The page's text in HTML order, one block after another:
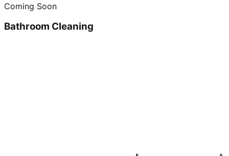
Coming Soon
Bathroom Cleaning